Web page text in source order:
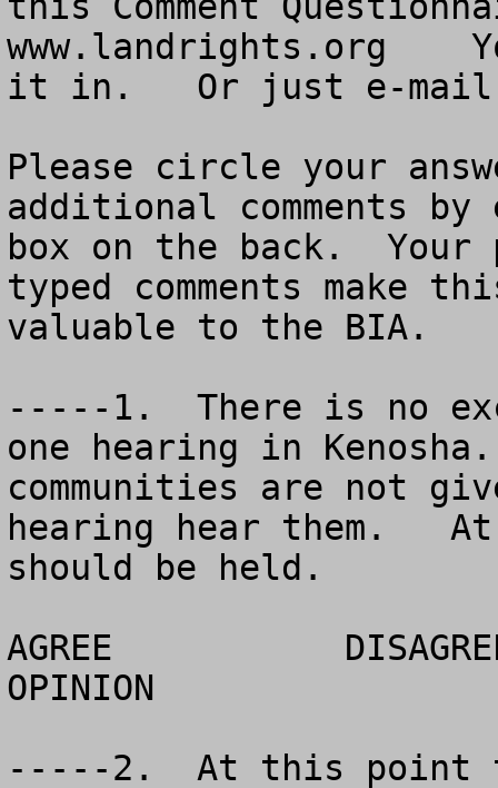
www.landrights.org
it in.   Or just e-mail
Please circle your
additional comments
box on the back.  Your
typed comments make
valuable to the BIA.
-----1.  There is no
one hearing in
communities are not
hearing hear them.
should be held.
AGREE		DISAGREE		  NO
OPINION
-----2.  At this point